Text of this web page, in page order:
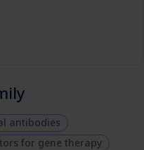
antibodies
for gene therapy